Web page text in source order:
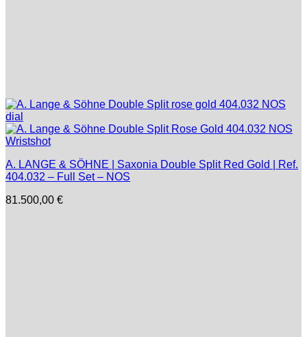
A. LANGE & SÖHNE | Saxonia Double Split Red Gold | Ref.
404.032 – Full Set – NOS
81.500,00 €